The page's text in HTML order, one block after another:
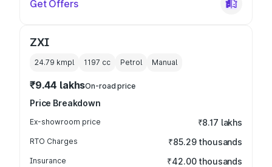
Get Offers
ZXI
24.79 kmpl 1197 cc Petrol Manual
₹9.44 lakhsOn-road price
Price Breakdown
Ex-showroom price ₹8.17 lakhs
RTO Charges ₹85.29 thousands
Insurance ₹42.00 thousands